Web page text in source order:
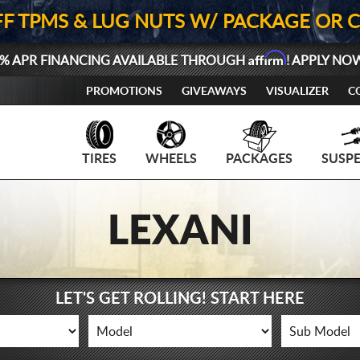
TPMS & LUG NUTS W/ PACKAGE OR
APR FINANCING AVAILABLE THROUGHAffirm! APPLY
PROMOTIONS GIVEAWAYS VISUALIZER
TIRES WHEELS PACKAGES
LEXANI
LET'S GET ROLLING! START HERE